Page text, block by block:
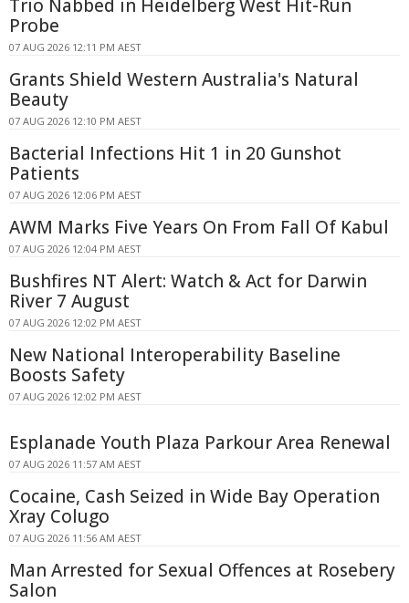
Trio Nabbed in Heidelberg West Hit-Run
Probe
07 AUG 2026 12:11 PM AEST
Grants Shield Western Australia's Natural
Beauty
07 AUG 2026 12:10 PM AEST
Bacterial Infections Hit 1 in 20 Gunshot
Patients
07 AUG 2026 12:06 PM AEST
AWM Marks Five Years On From Fall Of Kabul
07 AUG 2026 12:04 PM AEST
Bushfires NT Alert: Watch & Act for Darwin
River 7 August
07 AUG 2026 12:02 PM AEST
New National Interoperability Baseline
Boosts Safety
07 AUG 2026 12:02 PM AEST
Esplanade Youth Plaza Parkour Area Renewal
07 AUG 2026 11:57 AM AEST
Cocaine, Cash Seized in Wide Bay Operation
Xray Colugo
07 AUG 2026 11:56 AM AEST
Man Arrested for Sexual Offences at Rosebery
Salon